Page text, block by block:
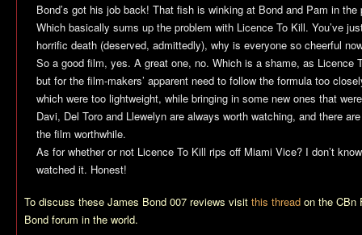
Bond’s got his job back! That fish is winking at Bond and Pam in
Which basically sums up the problem with Licence To Kill. You’ve
horrific death (deserved, admittedly), why is everyone so cheerful
So a good film, yes. A great one, no. Which is a shame, as Licence
but for the film-makers’ apparent need to follow the formula too
which were too lightweight, while bringing in some new ones that
Davi, Del Toro and Llewelyn are always worth watching, and there
the film worthwhile.
As for whether or not Licence To Kill rips off Miami Vice? I don’t
watched it. Honest!
To discuss these James Bond 007 reviews visit this thread on the CBn
Bond forum in the world.